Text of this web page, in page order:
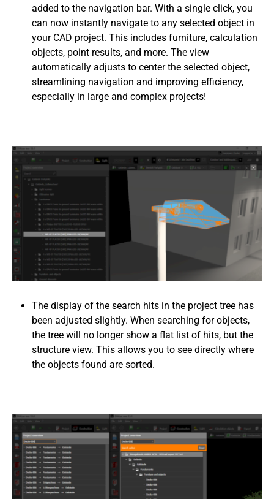
added to the navigation bar. With a single click, you
can now instantly navigate to any selected object in
your CAD project. This includes furniture, calculation
objects, point results, and more. The view
automatically adjusts to center the selected object,
streamlining navigation and improving efficiency,
especially in large and complex projects!
The display of the search hits in the project tree has
been adjusted slightly. When searching for objects,
the tree will no longer show a flat list of hits, but the
structure view. This allows you to see directly where
the objects found are sorted.